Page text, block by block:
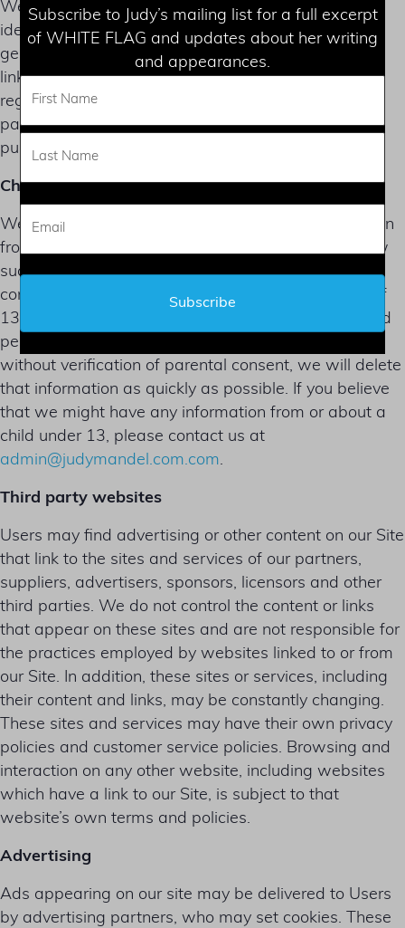
We do not sell, trade, or rent Users personal
identification information to others. We may share
generic aggregated demographic information not
linked to any personal identification information
regarding visitors and users with our business
partners, trusted affiliates and advertisers for the
purposes outlined above.
Children’s Privacy
We do not knowingly collect or solicit any information
from anyone under the age of 13 or knowingly allow
such persons to register as Users. The Site and its
content are not directed at children under the age of
13. In the event that we learn that we have collected
personal information from a child under age 13
without verification of parental consent, we will delete
that information as quickly as possible. If you believe
that we might have any information from or about a
child under 13, please contact us at
admin@judymandel.com.com.
Third party websites
Users may find advertising or other content on our Site
that link to the sites and services of our partners,
suppliers, advertisers, sponsors, licensors and other
third parties. We do not control the content or links
that appear on these sites and are not responsible for
the practices employed by websites linked to or from
our Site. In addition, these sites or services, including
their content and links, may be constantly changing.
These sites and services may have their own privacy
policies and customer service policies. Browsing and
interaction on any other website, including websites
which have a link to our Site, is subject to that
website’s own terms and policies.
Advertising
Ads appearing on our site may be delivered to Users
by advertising partners, who may set cookies. These
Subscribe to Judy’s mailing list for a full excerpt
of WHITE FLAG and updates about her writing
and appearances.